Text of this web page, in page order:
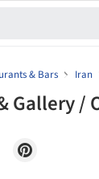
& Bars Iran
Gallery /